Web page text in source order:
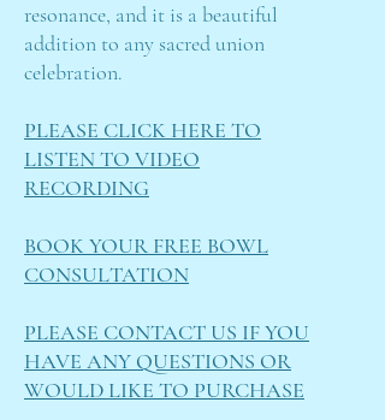
resonance, and it is a beautiful
addition to any sacred union
celebration.
PLEASE CLICK HERE TO
LISTEN TO VIDEO
RECORDING
BOOK YOUR FREE BOWL
CONSULTATION
PLEASE CONTACT US IF YOU
HAVE ANY QUESTIONS OR
WOULD LIKE TO PURCHASE